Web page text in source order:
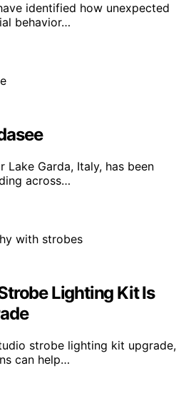
identified how unexpected
behavior…
Lake Garda, Italy, has been
across…
Lighting Kit Is
strobe lighting kit upgrade,
can help…